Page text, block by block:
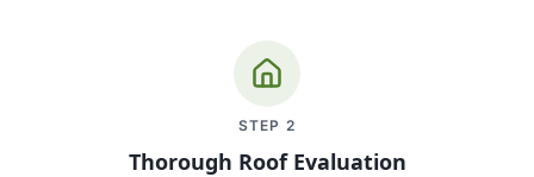
STEP 2
Thorough Roof Evaluation